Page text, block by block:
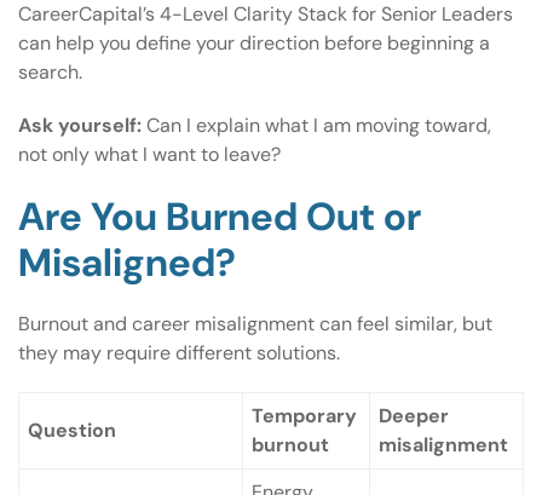
CareerCapital’s4-Level Clarity Stack for Senior Leaders
can help you define your direction before beginning a
search.
Ask yourself:Can I explain what I am moving toward,
not only what I want to leave?
Are You Burned Out or
Misaligned?
Burnout and career misalignment can feel similar, but
they may require different solutions.
Question
Temporary
burnout
Deeper
misalignment